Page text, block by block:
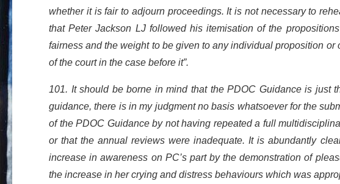
whether it is fair to adjourn proceedings. It is not necessary to
that Peter Jackson LJ followed his itemisation of the
fairness and the weight to be given to any individual proposition or
of the court in the case before it”.
101. It should be borne in mind that the PDOC Guidance is just
guidance, there is in my judgment no basis whatsoever for the
of the PDOC Guidance by not having repeated a full
or that the annual reviews were inadequate. It is abundantly
increase in awareness on PC’s part by the demonstration of
the increase in her crying and distress behaviours which was